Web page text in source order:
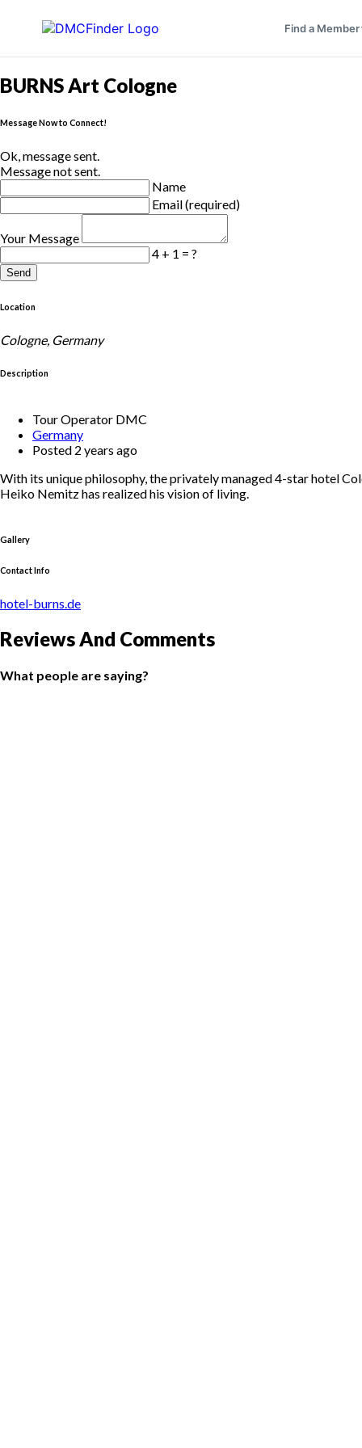
Find a Member
BURNS Art Cologne
Message Now to Connect!
Ok, message sent.
Message not sent.
Name
Email (required)
Your Message
4 + 1 = ?
Send
Location
Cologne, Germany
Description
Tour Operator DMC
Germany
Posted 2 years ago
With its unique philosophy, the privately managed 4-star hotel
Heiko Nemitz has realized his vision of living.
Gallery
Contact Info
hotel-burns.de
Reviews And Comments
What people are saying?